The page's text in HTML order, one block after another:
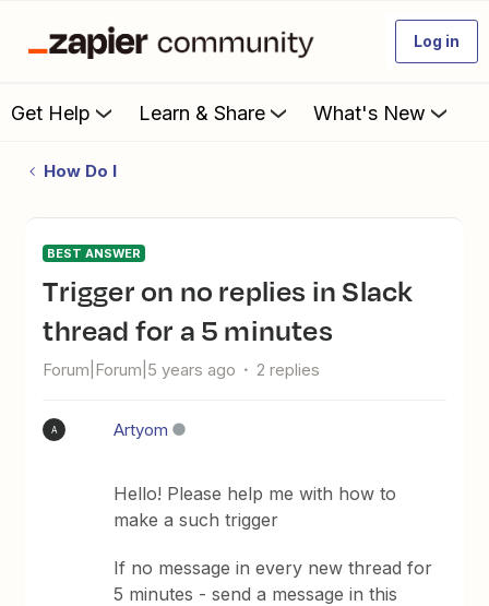
Log in
Get Help Learn & Share What's New
How Do I
BEST ANSWER
Trigger on no replies in Slack
thread for a 5 minutes
Forum|Forum|5 years ago 2 replies
A Artyom
Hello! Please help me with how to
make a such trigger
If no message in every new thread for
5 minutes - send a message in this